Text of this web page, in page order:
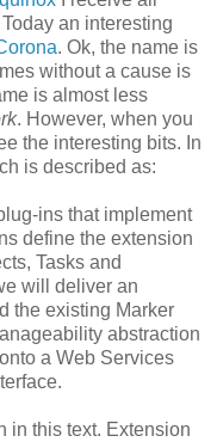
an interesting
. Ok, the name is
without a cause is
is almost less
. However, when you
the interesting bits. In
is described as:
ins that implement
define the extension
Tasks and
will deliver an
the existing Marker
abstraction
a Web Services
in this text. Extension